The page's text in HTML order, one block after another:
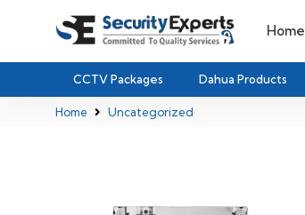
Home
CCTV Packages Dahua Products
Home Uncategorized